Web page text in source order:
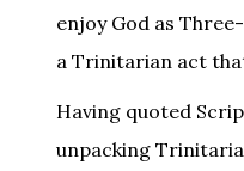
enjoy God as
a Trinitarian act
Having quoted
unpacking